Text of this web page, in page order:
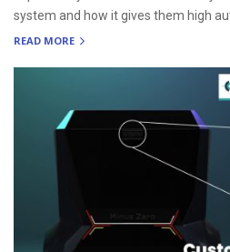
system and how it gives them high
READ MORE